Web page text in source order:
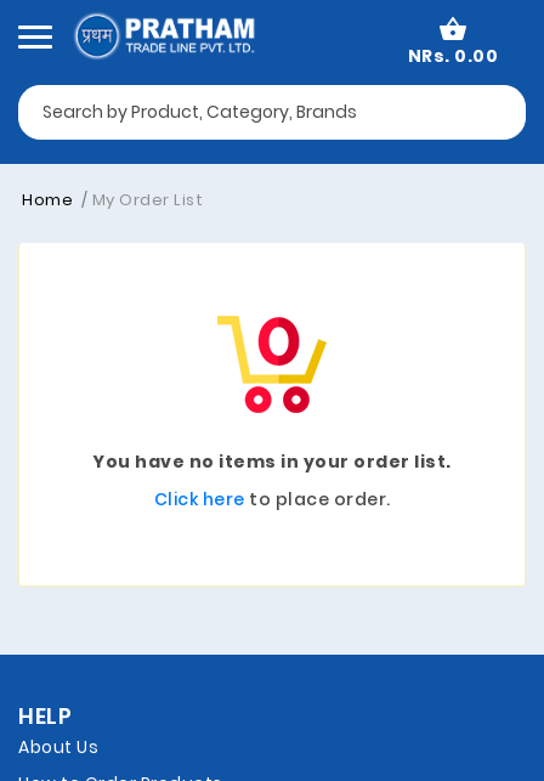
NRs. 0.00
Home My Order List
You have no items in your order list.
Click here to place order.
HELP
About Us